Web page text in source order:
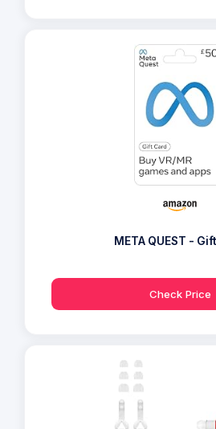
META QUEST -
Check Price